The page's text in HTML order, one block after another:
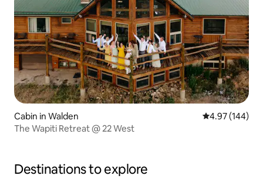
Cabin in Walden 4.97 out of 5
4.97 (144)
The Wapiti Retreat @ 22 West
Destinations to explore